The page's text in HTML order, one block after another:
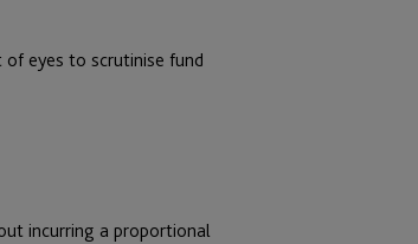
eyes to scrutinise fund
incurring a proportional